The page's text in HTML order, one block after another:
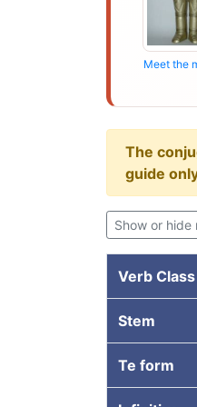
Meet the
The
guide
Show or hide
Verb Class
Stem
Te form